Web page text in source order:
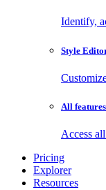
Identify,
Style
All features
Access
Pricing
Explorer
Resources